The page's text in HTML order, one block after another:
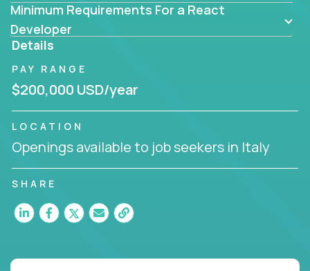
Minimum Requirements For a React
Developer
Details
PAY RANGE
$200,000 USD/year
LOCATION
Openings available to job seekers in Italy
SHARE